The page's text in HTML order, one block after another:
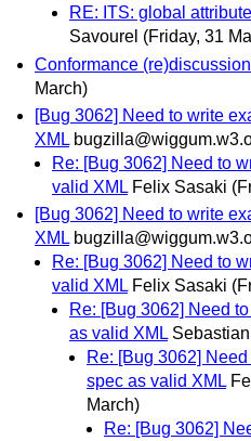
RE: ITS: global
Savourel (Friday, 31
Conformance (re)discussion
March)
[Bug 3062] Need to write
XML
Re: [Bug 3062] Need to
valid XML Felix Sasaki
[Bug 3062] Need to write
XML
Re: [Bug 3062] Need to
valid XML Felix Sasaki
Re: [Bug 3062] Need
as valid XML
Re: [Bug 3062]
spec as valid XML
March)
Re: [Bug 3062]